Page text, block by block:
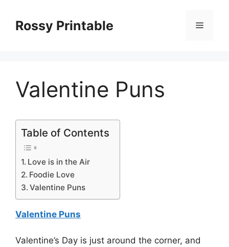
contentRossy Printable Menu
Valentine Puns
Table of Contents
Love is in the Air
Foodie Love
Valentine Puns
Valentine Puns
Valentine’s Day is just around the corner, and